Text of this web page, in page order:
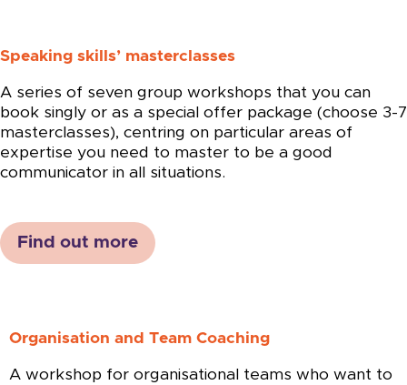
Speaking skills’ masterclasses
A series of seven group workshops that you can
book singly or as a special offer package (choose 3-7
masterclasses), centring on particular areas of
expertise you need to master to be a good
communicator in all situations.
Find out more
Organisation and Team Coaching
A workshop for organisational teams who want to